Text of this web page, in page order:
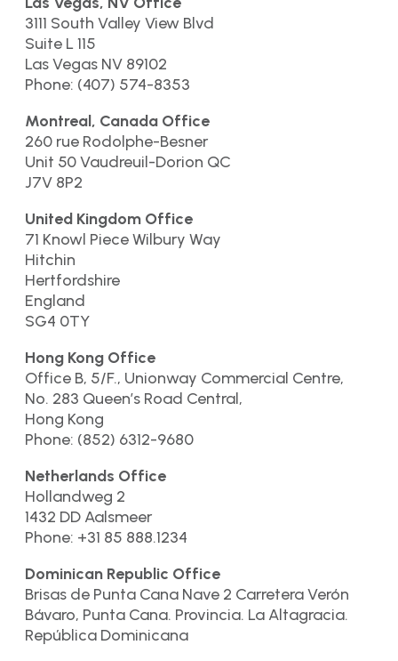
3111 South Valley View Blvd
Suite L 115
Las Vegas NV 89102
Phone: (407) 574-8353
Montreal, Canada Office
260 rue Rodolphe-Besner
Unit 50 Vaudreuil-Dorion QC
J7V 8P2
United Kingdom Office
71 Knowl Piece Wilbury Way
Hitchin
Hertfordshire
England
SG4 0TY
Hong Kong Office
Office B, 5/F., Unionway Commercial Centre,
No. 283 Queen’s Road Central,
Hong Kong
Phone: (852) 6312-9680
Netherlands Office
Hollandweg 2
1432 DD Aalsmeer
Phone: +31 85 888.1234
Dominican Republic Office
Brisas de Punta Cana Nave 2 Carretera Verón
Bávaro, Punta Cana. Provincia. La Altagracia.
República Dominicana